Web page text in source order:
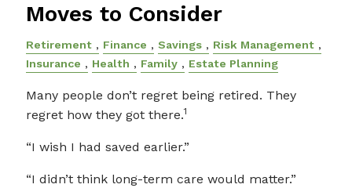
Moves to Consider
Retirement Finance Savings
Risk Management
Insurance
Health Family Estate Planning
Many people don’t regret being retired. They
regret how they got there.1
“I wish I had saved earlier.”
“I didn’t think long-term care would matter.”